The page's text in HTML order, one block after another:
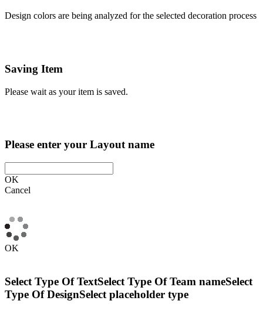
Design colors are being analyzed for the selected decoration process
Saving Item
Please wait as your item is saved.
Please enter your Layout name
OK
Cancel
OK
Select Type Of TextSelect Type Of Team nameSelect
Type Of DesignSelect placeholder type